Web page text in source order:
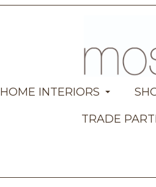
HOME INTERIORS
TRADE